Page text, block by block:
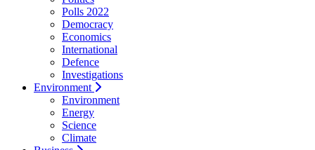
Polls 2022
Democracy
Economics
International
Defence
Investigations
Environment
Environment
Energy
Science
Climate